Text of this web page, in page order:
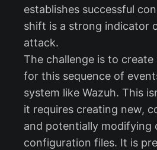
establishes successful
shift is a strong indicator
attack.
The challenge is to
for this sequence of
system like Wazuh. This
it requires creating new,
and potentially modifying
configuration files. It is